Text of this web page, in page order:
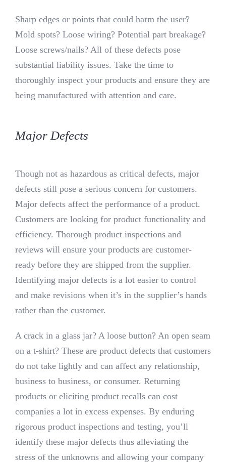
Sharp edges or points that could harm the user?
Mold spots? Loose wiring? Potential part breakage?
Loose screws/nails? All of these defects pose
substantial liability issues. Take the time to
thoroughly inspect your products and ensure they are
being manufactured with attention and care.
Major Defects
Though not as hazardous as critical defects, major
defects still pose a serious concern for customers.
Major defects affect the performance of a product.
Customers are looking for product functionality and
efficiency. Thorough product inspections and
reviews will ensure your products are customer-
ready before they are shipped from the supplier.
Identifying major defects is a lot easier to control
and make revisions when it’s in the supplier’s hands
rather than the customer.
A crack in a glass jar? A loose button? An open seam
on a t-shirt? These are product defects that customers
do not take lightly and can affect any relationship,
business to business, or consumer. Returning
products or eliciting product recalls can cost
companies a lot in excess expenses. By enduring
rigorous product inspections and testing, you’ll
identify these major defects thus alleviating the
stress of the unknowns and allowing your company